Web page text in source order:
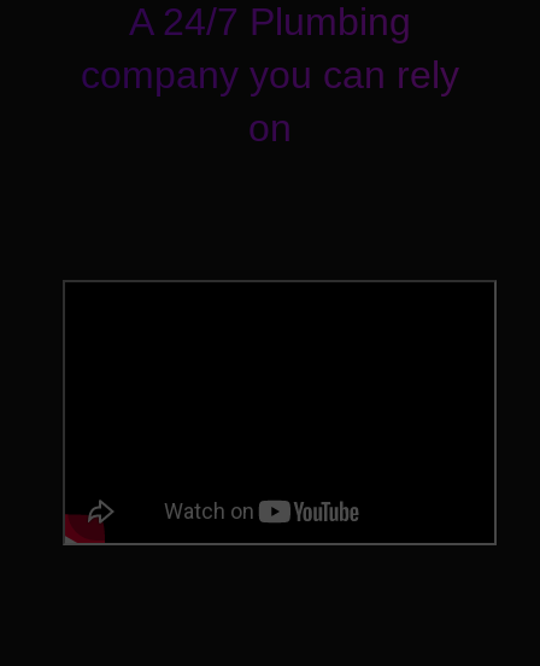
A 24/7 Plumbing
company you can rely
on